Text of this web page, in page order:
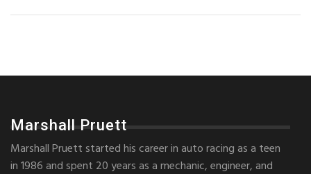
Marshall Pruett
Marshall Pruett started his career in auto racing as a teen
in 1986 and spent 20 years as a mechanic, engineer, and